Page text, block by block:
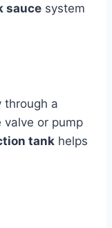
sauce system
through a
valve or pump
tank helps